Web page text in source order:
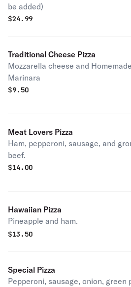
be added)
$24.99
Traditional Cheese Pizza
Mozzarella cheese and Homemade
Marinara
$9.50
Meat Lovers Pizza
Ham, pepperoni, sausage, and
beef.
$14.00
Hawaiian Pizza
Pineapple and ham.
$13.50
Special Pizza
Pepperoni, sausage, onion, green